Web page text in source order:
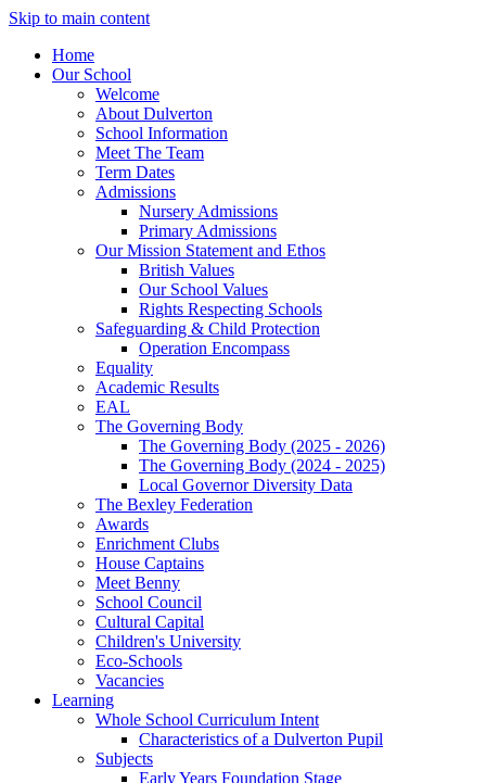
Skip to main content
Home
Our School
Welcome
About Dulverton
School Information
Meet The Team
Term Dates
Admissions
Nursery Admissions
Primary Admissions
Our Mission Statement and Ethos
British Values
Our School Values
Rights Respecting Schools
Safeguarding & Child Protection
Operation Encompass
Equality
Academic Results
EAL
The Governing Body
The Governing Body (2025 - 2026)
The Governing Body (2024 - 2025)
Local Governor Diversity Data
The Bexley Federation
Awards
Enrichment Clubs
House Captains
Meet Benny
School Council
Cultural Capital
Children's University
Eco-Schools
Vacancies
Learning
Whole School Curriculum Intent
Characteristics of a Dulverton Pupil
Subjects
Early Years Foundation Stage